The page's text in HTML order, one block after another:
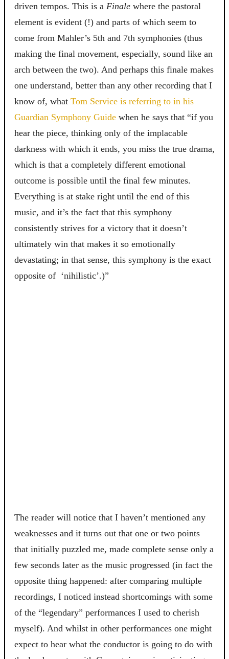
driven tempos. This is a Finale where the pastoral
element is evident (!) and parts of which seem to
come from Mahler’s 5th and 7th symphonies (thus
making the final movement, especially, sound like an
arch between the two). And perhaps this finale makes
one understand, better than any other recording that I
know of, what Tom Service is referring to in his
Guardian Symphony Guide when he says that “if you
hear the piece, thinking only of the implacable
darkness with which it ends, you miss the true drama,
which is that a completely different emotional
outcome is possible until the final few minutes.
Everything is at stake right until the end of this
music, and it’s the fact that this symphony
consistently strives for a victory that it doesn’t
ultimately win that makes it so emotionally
devastating; in that sense, this symphony is the exact
opposite of ‘nihilistic’.)”
The reader will notice that I haven’t mentioned any
weaknesses and it turns out that one or two points
that initially puzzled me, made complete sense only a
few seconds later as the music progressed (in fact the
opposite thing happened: after comparing multiple
recordings, I noticed instead shortcomings with some
of the “legendary” performances I used to cherish
myself). And whilst in other performances one might
expect to hear what the conductor is going to do with